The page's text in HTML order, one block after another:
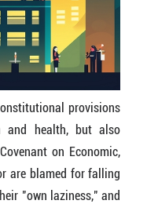
provisions
and health, but also
on Economic,
are blamed for falling
"own laziness," and